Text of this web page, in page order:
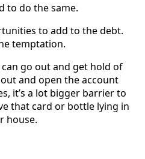
to do the same.
to add to the debt.
temptation.
go out and get hold of
and open the account
it’s a lot bigger barrier to
that card or bottle lying in
house.